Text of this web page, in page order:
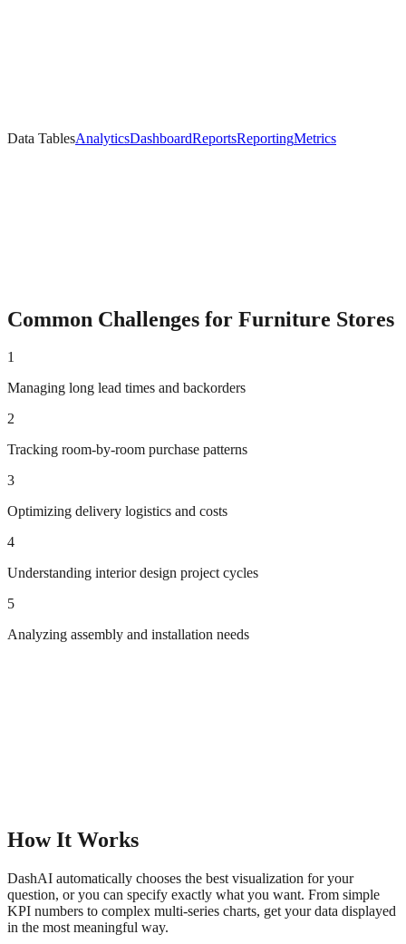
Data TablesAnalyticsDashboardReportsReportingMetrics
Common Challenges for Furniture Stores
1
Managing long lead times and backorders
2
Tracking room-by-room purchase patterns
3
Optimizing delivery logistics and costs
4
Understanding interior design project cycles
5
Analyzing assembly and installation needs
How It Works
DashAI automatically chooses the best visualization for your
question, or you can specify exactly what you want. From simple
KPI numbers to complex multi-series charts, get your data displayed
in the most meaningful way.